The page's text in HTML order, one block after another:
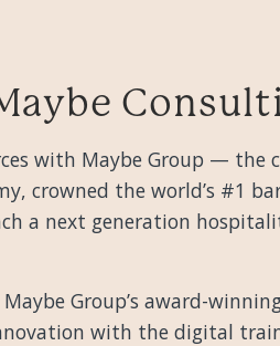
with Maybe Group — the
crowned the world’s #1
a next generation
Group’s award-
with the digital